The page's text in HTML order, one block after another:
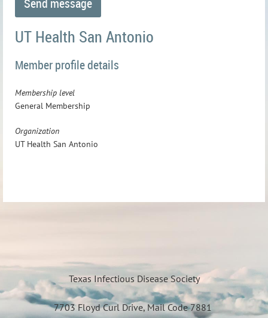
UT Health San Antonio
Member profile details
Membership level
General Membership
Organization
UT Health San Antonio
Texas Infectious Disease Society
7703 Floyd Curl Drive, Mail Code 7881